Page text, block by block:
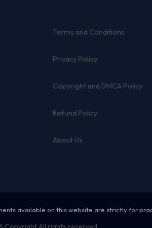
Terms and Conditions
Privacy Policy
Copyright and DMCA Policy
Refund Policy
About Us
available on this website are strictly for